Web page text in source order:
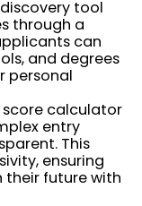
tool
through a
can
and degrees
personal
score calculator
entry
This
ensuring
their future with